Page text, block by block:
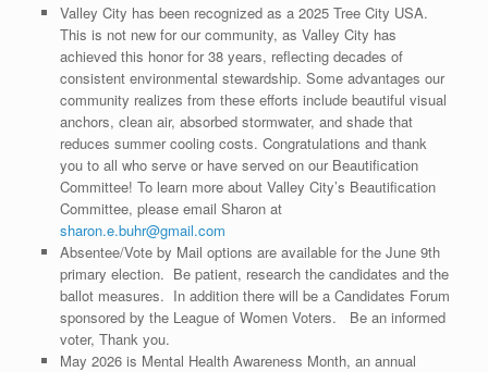
Valley City has been recognized as a 2025 Tree City USA.
This is not new for our community, as Valley City has
achieved this honor for 38 years, reflecting decades of
consistent environmental stewardship. Some advantages our
community realizes from these efforts include beautiful visual
anchors, clean air, absorbed stormwater, and shade that
reduces summer cooling costs. Congratulations and thank
you to all who serve or have served on our Beautification
Committee! To learn more about Valley City’s Beautification
Committee, please email Sharon at
sharon.e.buhr@gmail.com
Absentee/Vote by Mail options are available for the June 9th
primary election. Be patient, research the candidates and the
ballot measures. In addition there will be a Candidates Forum
sponsored by the League of Women Voters. Be an informed
voter, Thank you.
May 2026 is Mental Health Awareness Month, an annual